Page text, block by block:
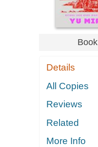
Book
Details
All Copies
Reviews
Related
More Info